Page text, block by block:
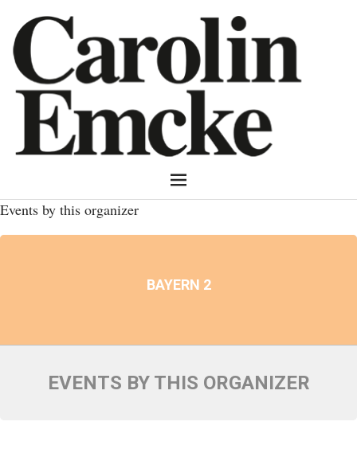
Events by this organizer
BAYERN 2
EVENTS BY THIS ORGANIZER